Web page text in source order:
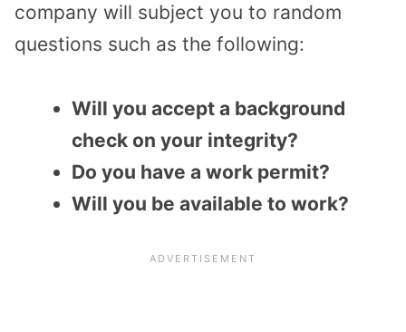
company will subject you to random
questions such as the following:
Will you accept a background
check on your integrity?
Do you have a work permit?
Will you be available to work?